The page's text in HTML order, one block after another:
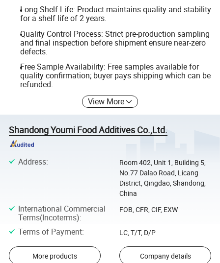
Long Shelf Life: Product maintains quality and stability
for a shelf life of 2 years.
Quality Control Process: Strict pre-production sampling
and final inspection before shipment ensure near-zero
defects.
Free Sample Availability: Free samples available for
quality confirmation; buyer pays shipping which can be
refunded.
View More
Shandong Youmi Food Additives Co.,Ltd.
Address:
Room 402, Unit 1, Building 5,
No.77 Dalao Road, Licang
District, Qingdao, Shandong,
China
International Commercial
Terms(Incoterms):
FOB, CFR, CIF, EXW
Terms of Payment: LC, T/T, D/P
More products Company details